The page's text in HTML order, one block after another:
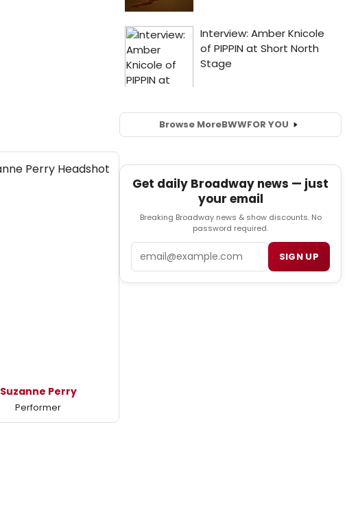
Suzanne Perry
Performer
Browse MoreBWWFOR YOU
Get daily Broadway news — just
your email
Breaking Broadway news & show discounts. No
password required.
SIGN UP